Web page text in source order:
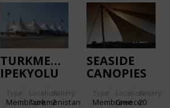
TURKMENISTAN
IPEKYOLU
Type
Membrane
Location:
Turkmenistan
Gallery:
2
SEASIDE
CANOPIES
ISLAND
Type
Membrane
Location:
Greece
Gallery:
20